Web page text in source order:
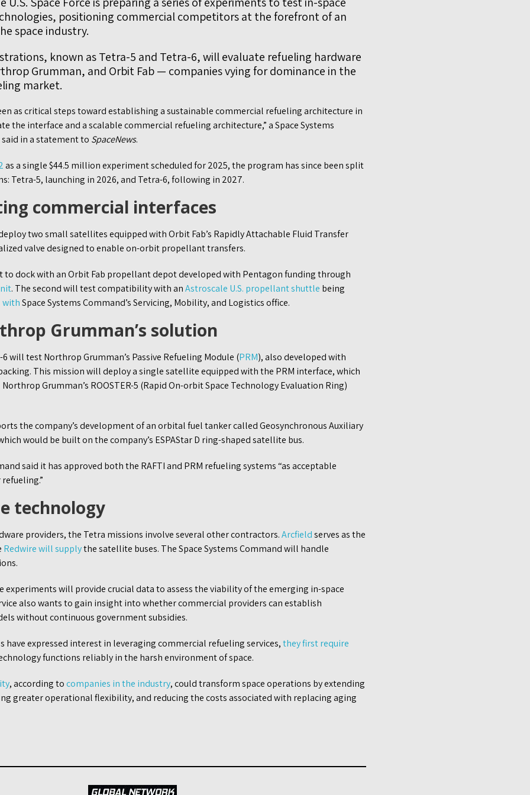
positioning commercial competitors at the forefront of an
space industry.
known as Tetra-5 and Tetra-6, will evaluate refueling hardware
Grumman, and Orbit Fab — companies vying for dominance in the
market.
as critical steps toward establishing a sustainable commercial refueling architecture in
the interface and a scalable commercial refueling architecture,” a Space Systems
in a statement to SpaceNews.
as a single $44.5 million experiment scheduled for 2025, the program has since been split
Tetra-5, launching in 2026, and Tetra-6, following in 2027.
commercial interfaces
two small satellites equipped with Orbit Fab’s Rapidly Attachable Fluid Transfer
valve designed to enable on-orbit propellant transfers.
dock with an Orbit Fab propellant depot developed with Pentagon funding through
. The second will test compatibility with anAstroscale U.S. propellant shuttle being
withSpace Systems Command’s Servicing, Mobility, and Logistics office.
Grumman’s solution
will test Northrop Grumman’s Passive Refueling Module (PRM), also developed with
This mission will deploy a single satellite equipped with the PRM interface, which
Grumman’s ROOSTER-5 (Rapid On-orbit Space Technology Evaluation Ring)
the company’s development of an orbital fuel tanker called Geosynchronous Auxiliary
would be built on the company’s ESPAStar D ring-shaped satellite bus.
said it has approved both the RAFTI and PRM refueling systems “as acceptable
technology
providers, the Tetra missions involve several other contractors.Arcfieldserves as the
Redwire will supplythe satellite buses. The Space Systems Command will handle
experiments will provide crucial data to assess the viability of the emerging in-space
also wants to gain insight into whether commercial providers can establish
without continuous government subsidies.
have expressed interest in leveraging commercial refueling services,they first require
functions reliably in the harsh environment of space.
, according tocompanies in the industry, could transform space operations by extending
greater operational flexibility, and reducing the costs associated with replacing aging